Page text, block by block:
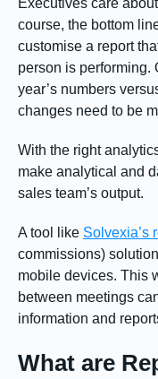
Executives care
course, the bottom
customise a report
person is performing.
year’s numbers
changes need to be
With the right
make analytical and
sales team’s output.
A tool like Solvexia’s
commissions)
mobile devices. This
between meetings
information and
What are